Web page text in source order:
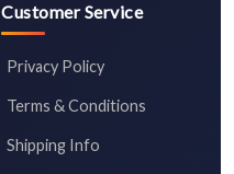
Customer Service
Privacy Policy
Terms & Conditions
Shipping Info